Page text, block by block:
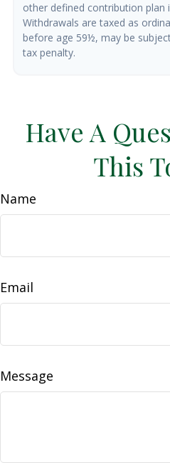
other defined contribution plan
Withdrawals are taxed as
before age 59½, may be
tax penalty.
Have A
This
Name
Email
Message